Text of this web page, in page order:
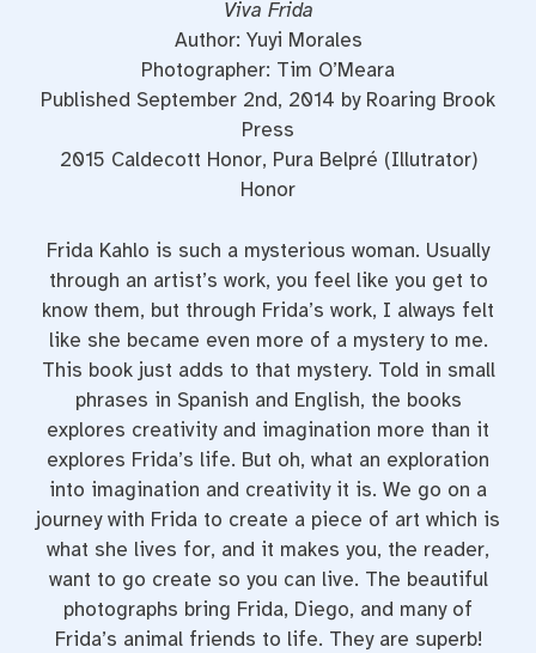
Viva Frida
Author: Yuyi Morales
Photographer: Tim O’Meara
Published September 2nd, 2014 by Roaring Brook
Press
2015 Caldecott Honor, Pura Belpré (Illutrator)
Honor
Frida Kahlo is such a mysterious woman. Usually
through an artist’s work, you feel like you get to
know them, but through Frida’s work, I always felt
like she became even more of a mystery to me.
This book just adds to that mystery. Told in small
phrases in Spanish and English, the books
explores creativity and imagination more than it
explores Frida’s life. But oh, what an exploration
into imagination and creativity it is. We go on a
journey with Frida to create a piece of art which is
what she lives for, and it makes you, the reader,
want to go create so you can live. The beautiful
photographs bring Frida, Diego, and many of
Frida’s animal friends to life. They are superb!